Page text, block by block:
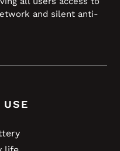
and silent anti-
USE